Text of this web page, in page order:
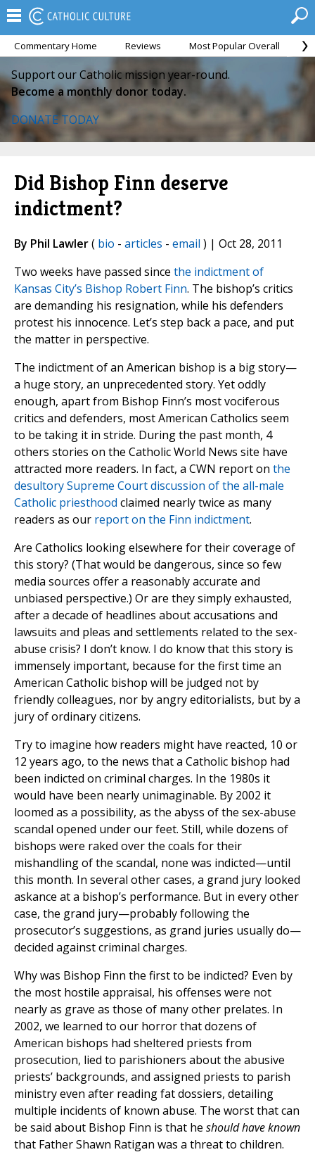
Commentary Home Reviews Most Popular Overall
Support our Catholic mission year-round.
Become a monthly donor today.
DONATE TODAY
Did Bishop Finn deserve
indictment?
By Phil Lawler( bio - articles - email ) | Oct 28, 2011
Two weeks have passed since the indictment of
Kansas City’s Bishop Robert Finn. The bishop’s critics
are demanding his resignation, while his defenders
protest his innocence. Let’s step back a pace, and put
the matter in perspective.
The indictment of an American bishop is a big story—
a huge story, an unprecedented story. Yet oddly
enough, apart from Bishop Finn’s most vociferous
critics and defenders, most American Catholics seem
to be taking it in stride. During the past month, 4
others stories on the Catholic World News site have
attracted more readers. In fact, a CWN report on the
desultory Supreme Court discussion of the all-male
Catholic priesthood claimed nearly twice as many
readers as our report on the Finn indictment.
Are Catholics looking elsewhere for their coverage of
this story? (That would be dangerous, since so few
media sources offer a reasonably accurate and
unbiased perspective.) Or are they simply exhausted,
after a decade of headlines about accusations and
lawsuits and pleas and settlements related to the sex-
abuse crisis? I don’t know. I do know that this story is
immensely important, because for the first time an
American Catholic bishop will be judged not by
friendly colleagues, nor by angry editorialists, but by a
jury of ordinary citizens.
Try to imagine how readers might have reacted, 10 or
12 years ago, to the news that a Catholic bishop had
been indicted on criminal charges. In the 1980s it
would have been nearly unimaginable. By 2002 it
loomed as a possibility, as the abyss of the sex-abuse
scandal opened under our feet. Still, while dozens of
bishops were raked over the coals for their
mishandling of the scandal, none was indicted—until
this month. In several other cases, a grand jury looked
askance at a bishop’s performance. But in every other
case, the grand jury—probably following the
prosecutor’s suggestions, as grand juries usually do—
decided against criminal charges.
Why was Bishop Finn the first to be indicted? Even by
the most hostile appraisal, his offenses were not
nearly as grave as those of many other prelates. In
2002, we learned to our horror that dozens of
American bishops had sheltered priests from
prosecution, lied to parishioners about the abusive
priests’ backgrounds, and assigned priests to parish
ministry even after reading fat dossiers, detailing
multiple incidents of known abuse. The worst that can
be said about Bishop Finn is that he should have known
that Father Shawn Ratigan was a threat to children.